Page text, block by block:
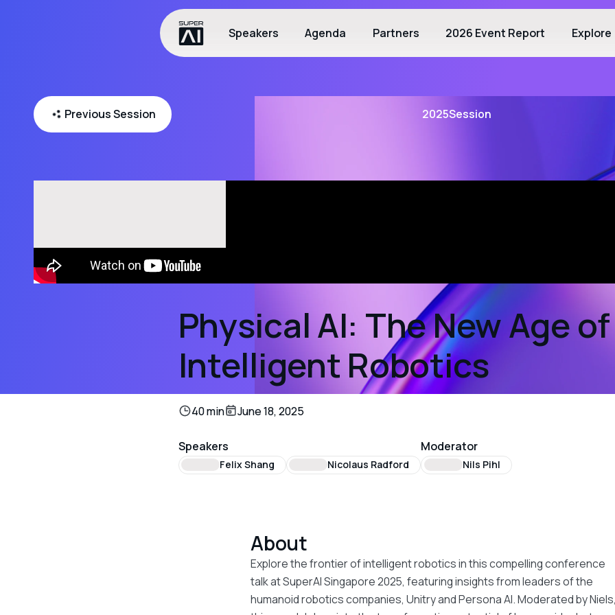
Speakers Agenda Partners 2026 Event Report Explore
Previous Session 2025Session
Physical AI: The New Age of
Intelligent Robotics
40 min June 18, 2025
Speakers
Felix Shang Nicolaus Radford
Moderator
Nils Pihl
About
Explore the frontier of intelligent robotics in this compelling conference
talk at SuperAI Singapore 2025, featuring insights from leaders of the
humanoid robotics companies, Unitry and Persona AI. Moderated by